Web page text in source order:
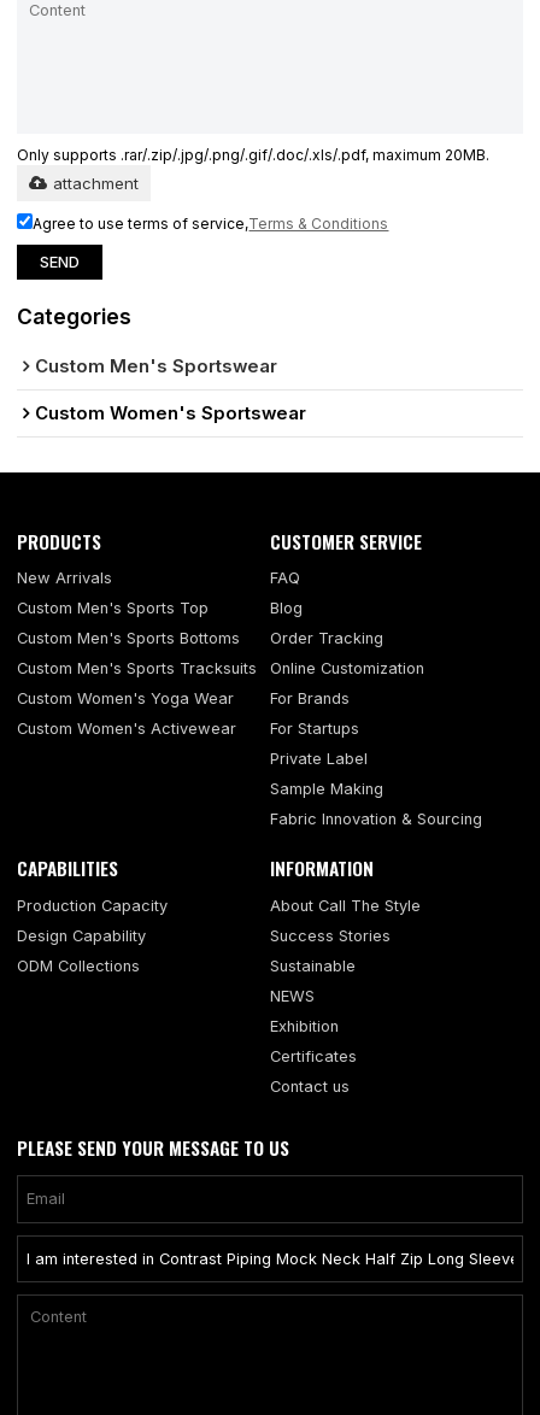
Only supports .rar/.zip/.jpg/.png/.gif/.doc/.xls/.pdf, maximum 20MB.
attachment
Agree to use terms of service,Terms & Conditions
SEND
Categories
Custom Men's Sportswear
Custom Women's Sportswear
PRODUCTS
New Arrivals
Custom Men's Sports Top
Custom Men's Sports Bottoms
Custom Men's Sports Tracksuits
Custom Women's Yoga Wear
Custom Women's Activewear
CUSTOMER SERVICE
FAQ
Blog
Order Tracking
Online Customization
For Brands
For Startups
Private Label
Sample Making
Fabric Innovation & Sourcing
CAPABILITIES
Production Capacity
Design Capability
ODM Collections
INFORMATION
About Call The Style
Success Stories
Sustainable
NEWS
Exhibition
Certificates
Contact us
PLEASE SEND YOUR MESSAGE TO US